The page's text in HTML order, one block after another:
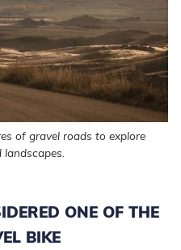
of gravel roads to explore
landscapes.
ONE OF THE
BIKE